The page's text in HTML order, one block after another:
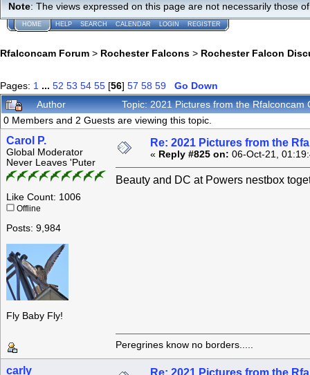
Note: The views expressed on this page are not necessarily those
HOME HELP SEARCH CALENDAR LOGIN REGISTER
Rfalconcam Forum > Rochester Falcons > Rochester Falcon
Pages: 1 ... 52 53 54 55 [56] 57 58 59
Go Down
Author
Topic: 2021 Pictures from the
0 Members and 2 Guests are viewing this topic.
Carol P.
Global Moderator
Never Leaves 'Puter
Like Count: 1006
Offline
Posts: 9,984
Fly Baby Fly!
Re: 2021 Pictures from the
« Reply #825 on: 06-Oct-21,
Beauty and DC at Powers nestbox
Peregrines know no borders.....
carly Re: 2021 Pictures from the